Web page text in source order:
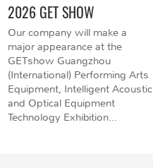
2026 GET SHOW
Our company will make a
major appearance at the
GETshow Guangzhou
(International) Performing Arts
Equipment, Intelligent Acoustic
and Optical Equipment
Technology Exhibition...